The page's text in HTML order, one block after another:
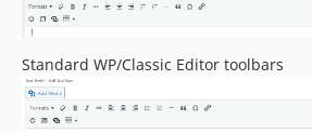
Standard WP/Classic Editor toolbars